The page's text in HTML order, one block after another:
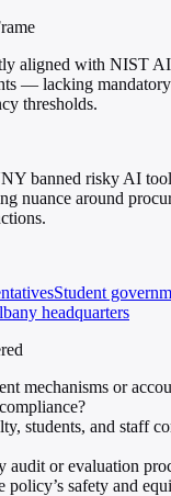
aligned with NIST
— lacking mandatory
thresholds.
banned risky AI
nuance around
Student
headquarters
mechanisms or
students, and staff
audit or evaluation
policy’s safety and